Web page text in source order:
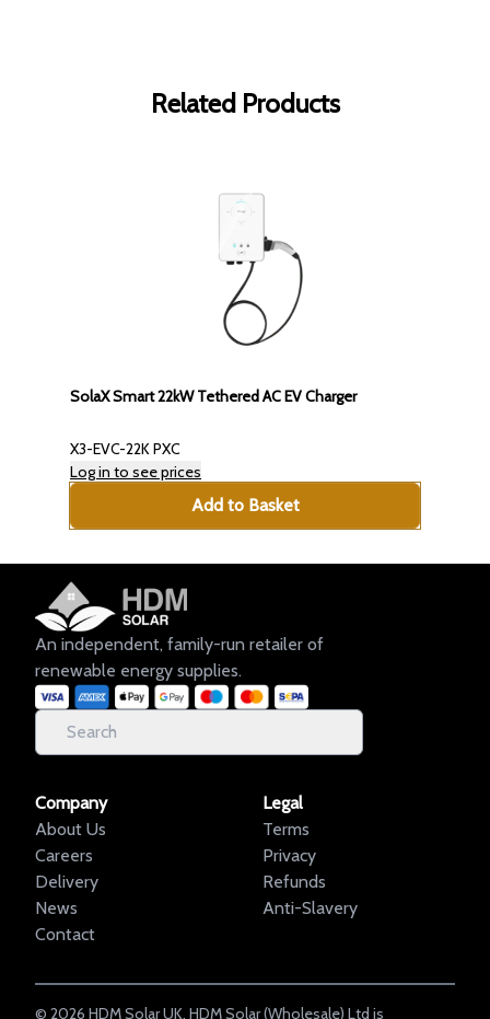
Related Products
SolaX Smart 22kW Tethered AC EV Charger
X3-EVC-22K PXC
Log in to see prices
Add to Basket
An independent, family-run retailer of
renewable energy supplies.
Company
About Us
Careers
Delivery
News
Contact
Legal
Terms
Privacy
Refunds
Anti-Slavery
© 2026 HDM Solar UK. HDM Solar (Wholesale) Ltd is